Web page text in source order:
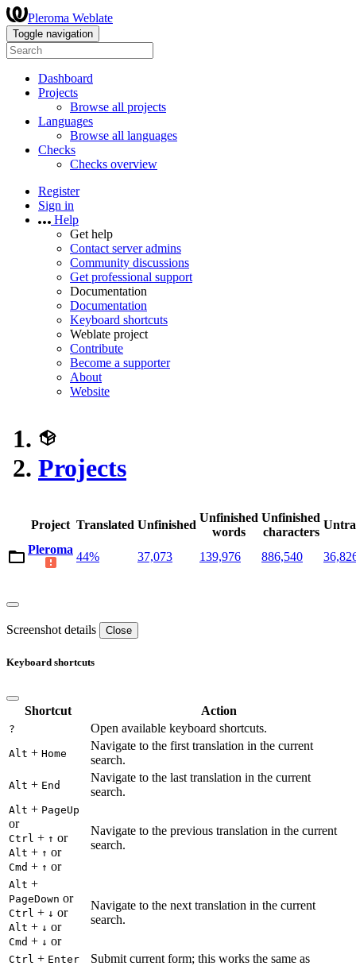
Pleroma Weblate
Toggle navigation
Dashboard
Projects
Browse all projects
Languages
Browse all languages
Checks
Checks overview
Register
Sign in
Help
Get help
Contact server admins
Community discussions
Get professional support
Documentation
Documentation
Keyboard shortcuts
Weblate project
Contribute
Become a supporter
About
Website
Projects
Project Translated Unfinished
Unfinished
words
Unfinished
characters
Pleroma
44% 37,073 139,976 886,540
Screenshot details Close
Keyboard shortcuts
Shortcut Action
? Open available keyboard shortcuts.
Alt + Home
Navigate to the first translation in the current
search.
Alt + End
Navigate to the last translation in the current
search.
Alt + PageUp
or
Ctrl + ↑ or
Alt + ↑ or
Cmd + ↑ or
Navigate to the previous translation in the current
search.
Alt +
PageDown or
Ctrl + ↓ or
Alt + ↓ or
Cmd + ↓ or
Navigate to the next translation in the current
search.
Ctrl + Enter
Submit current form; this works the same as